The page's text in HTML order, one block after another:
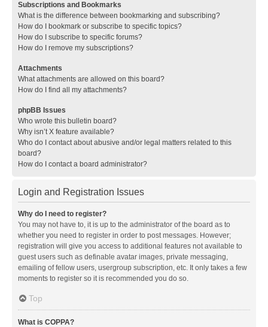
Subscriptions and Bookmarks
What is the difference between bookmarking and subscribing?
How do I bookmark or subscribe to specific topics?
How do I subscribe to specific forums?
How do I remove my subscriptions?
Attachments
What attachments are allowed on this board?
How do I find all my attachments?
phpBB Issues
Who wrote this bulletin board?
Why isn’t X feature available?
Who do I contact about abusive and/or legal matters related to this
board?
How do I contact a board administrator?
Login and Registration Issues
Why do I need to register?
You may not have to, it is up to the administrator of the board as to
whether you need to register in order to post messages. However;
registration will give you access to additional features not available to
guest users such as definable avatar images, private messaging,
emailing of fellow users, usergroup subscription, etc. It only takes a few
moments to register so it is recommended you do so.
Top
What is COPPA?